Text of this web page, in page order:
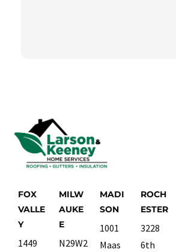
FOX
VALLE
Y
1449
MILW
AUKE
E
N29W2
MADI
SON
1001
Maas
ROCH
ESTER
3228
6th